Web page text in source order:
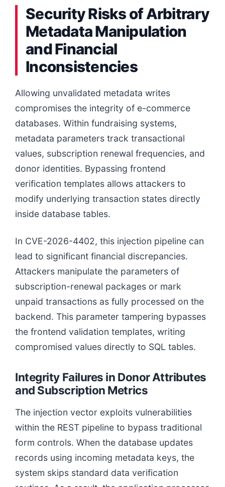
Security Risks of Arbitrary
Metadata Manipulation
and Financial
Inconsistencies
Allowing unvalidated metadata writes
compromises the integrity of e-commerce
databases. Within fundraising systems,
metadata parameters track transactional
values, subscription renewal frequencies, and
donor identities. Bypassing frontend
verification templates allows attackers to
modify underlying transaction states directly
inside database tables.
In CVE-2026-4402, this injection pipeline can
lead to significant financial discrepancies.
Attackers manipulate the parameters of
subscription-renewal packages or mark
unpaid transactions as fully processed on the
backend. This parameter tampering bypasses
the frontend validation templates, writing
compromised values directly to SQL tables.
Integrity Failures in Donor Attributes
and Subscription Metrics
The injection vector exploits vulnerabilities
within the REST pipeline to bypass traditional
form controls. When the database updates
records using incoming metadata keys, the
system skips standard data verification